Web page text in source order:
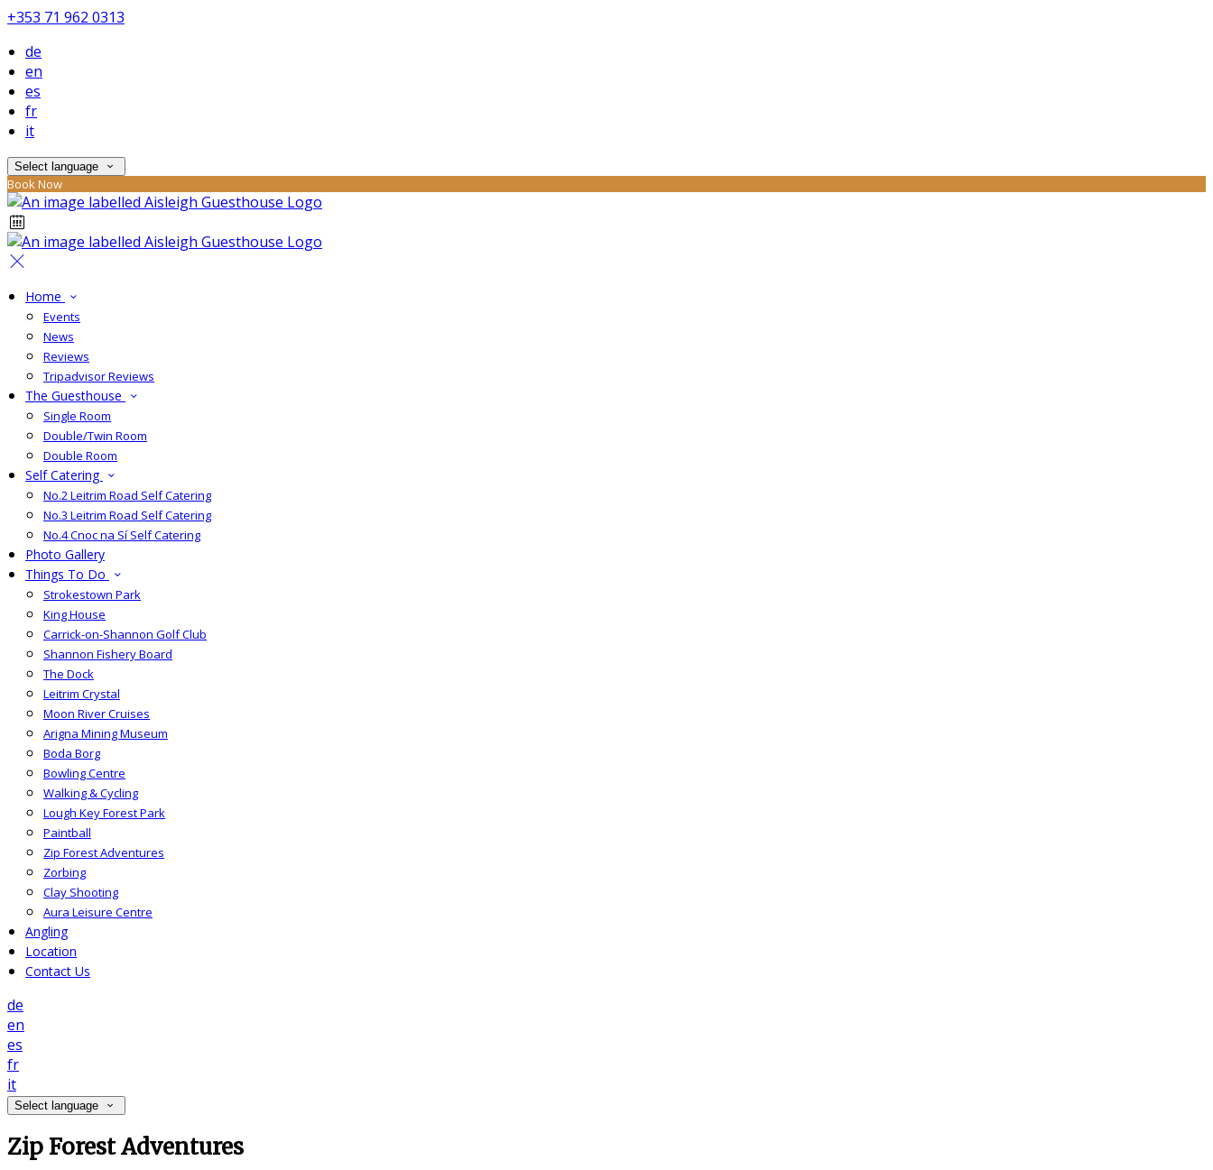
+353 71 962 0313
de
en
es
fr
it
Select language
Book Now
Home
Events
News
Reviews
Tripadvisor Reviews
The Guesthouse
Single Room
Double/Twin Room
Double Room
Self Catering
No.2 Leitrim Road Self Catering
No.3 Leitrim Road Self Catering
No.4 Cnoc na Sí Self Catering
Photo Gallery
Things To Do
Strokestown Park
King House
Carrick-on-Shannon Golf Club
Shannon Fishery Board
The Dock
Leitrim Crystal
Moon River Cruises
Arigna Mining Museum
Boda Borg
Bowling Centre
Walking & Cycling
Lough Key Forest Park
Paintball
Zip Forest Adventures
Zorbing
Clay Shooting
Aura Leisure Centre
Angling
Location
Contact Us
de
en
es
fr
it
Select language
Zip Forest Adventures